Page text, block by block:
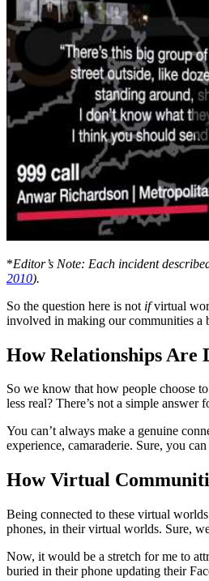
*Editor’s Note: Each incident
2010).
So the question here is not ifvirtual
involved in making our communities a
How Relationships Are
So we know that how people choose
less real? There’s not a simple
You can’t always make a genuine
experience, camaraderie. Sure, you
How Virtual
Being connected to these virtual
phones, in their virtual worlds. Sure,
Now, it would be a stretch for me to
buried in their phone updating their